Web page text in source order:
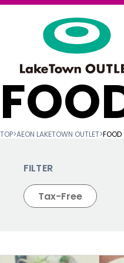
TOP>AEON LAKETOWN OUTLET>FOOD
FILTER
Tax-Free